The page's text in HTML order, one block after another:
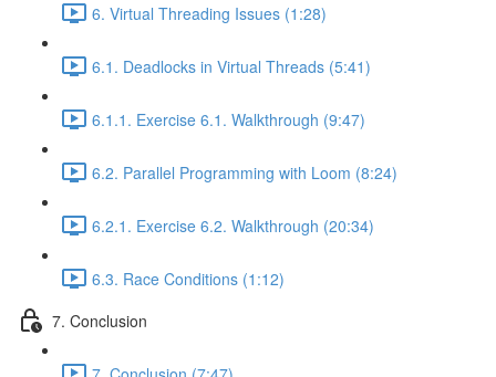
6. Virtual Threading Issues (1:28)
6.1. Deadlocks in Virtual Threads (5:41)
6.1.1. Exercise 6.1. Walkthrough (9:47)
6.2. Parallel Programming with Loom (8:24)
6.2.1. Exercise 6.2. Walkthrough (20:34)
6.3. Race Conditions (1:12)
7. Conclusion